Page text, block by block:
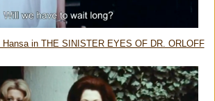
Hansa in THE SINISTER EYES OF DR. ORLOFF